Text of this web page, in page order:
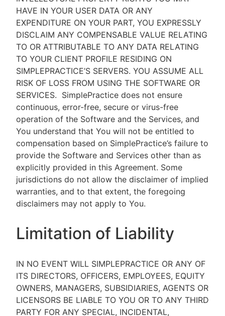
HAVE IN YOUR USER DATA OR ANY
EXPENDITURE ON YOUR PART, YOU EXPRESSLY
DISCLAIM ANY COMPENSABLE VALUE RELATING
TO OR ATTRIBUTABLE TO ANY DATA RELATING
TO YOUR CLIENT PROFILE RESIDING ON
SIMPLEPRACTICE’S SERVERS. YOU ASSUME ALL
RISK OF LOSS FROM USING THE SOFTWARE OR
SERVICES. SimplePractice does not ensure
continuous, error-free, secure or virus-free
operation of the Software and the Services, and
You understand that You will not be entitled to
compensation based on SimplePractice’s failure to
provide the Software and Services other than as
explicitly provided in this Agreement. Some
jurisdictions do not allow the disclaimer of implied
warranties, and to that extent, the foregoing
disclaimers may not apply to You.
Limitation of Liability
IN NO EVENT WILL SIMPLEPRACTICE OR ANY OF
ITS DIRECTORS, OFFICERS, EMPLOYEES, EQUITY
OWNERS, MANAGERS, SUBSIDIARIES, AGENTS OR
LICENSORS BE LIABLE TO YOU OR TO ANY THIRD
PARTY FOR ANY SPECIAL, INCIDENTAL,